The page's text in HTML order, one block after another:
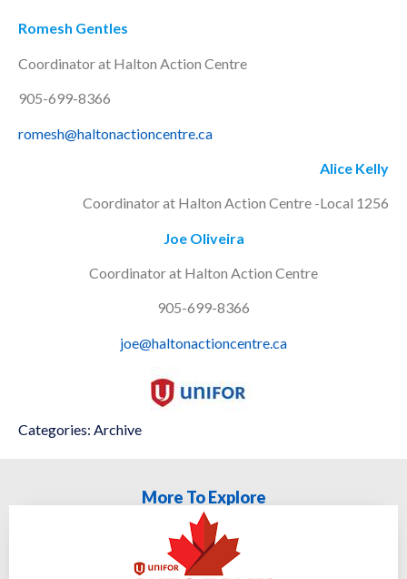
Romesh Gentles
Coordinator at Halton Action Centre
905-699-8366
romesh@haltonactioncentre.ca
Alice Kelly
Coordinator at Halton Action Centre -Local 1256
Joe Oliveira
Coordinator at Halton Action Centre
905-699-8366
joe@haltonactioncentre.ca
Categories: Archive
More To Explore